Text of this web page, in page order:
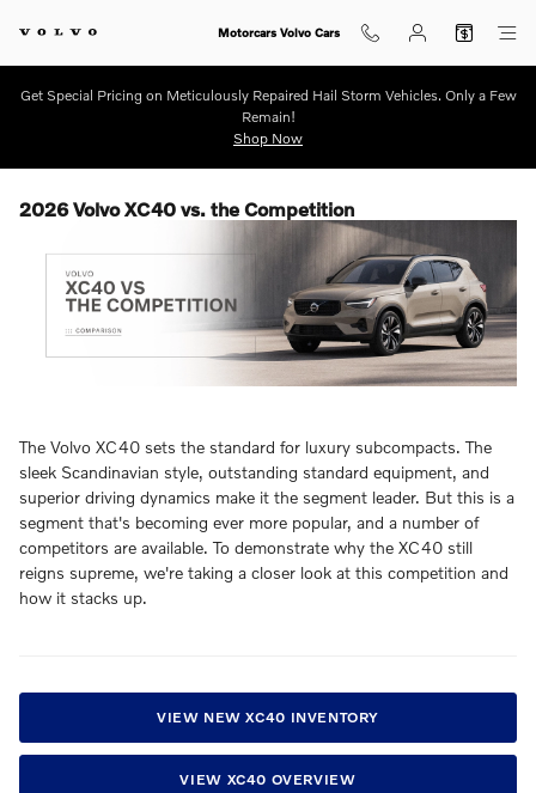
Motorcars Volvo Cars
Get Special Pricing on Meticulously Repaired Hail Storm Vehicles. Only a Few
Remain!
Shop Now
2026 Volvo XC40 vs. the Competition
The Volvo XC40 sets the standard for luxury subcompacts. The
sleek Scandinavian style, outstanding standard equipment, and
superior driving dynamics make it the segment leader. But this is a
segment that's becoming ever more popular, and a number of
competitors are available. To demonstrate why the XC40 still
reigns supreme, we're taking a closer look at this competition and
how it stacks up.
VIEW NEW XC40 INVENTORY
VIEW XC40 OVERVIEW